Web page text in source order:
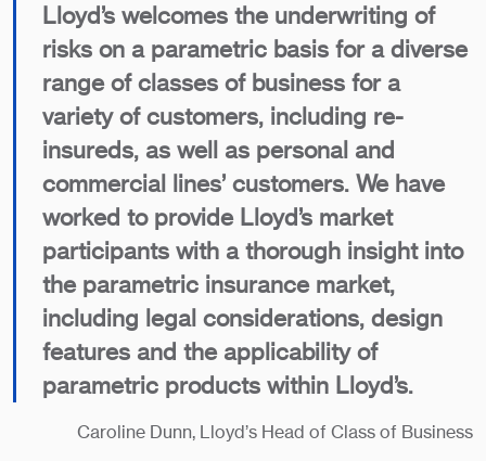
Lloyd’s welcomes the underwriting of
risks on a parametric basis for a diverse
range of classes of business for a
variety of customers, including re-
insureds, as well as personal and
commercial lines’ customers. We have
worked to provide Lloyd’s market
participants with a thorough insight into
the parametric insurance market,
including legal considerations, design
features and the applicability of
parametric products within Lloyd’s.
Caroline Dunn, Lloyd’s Head of Class of Business